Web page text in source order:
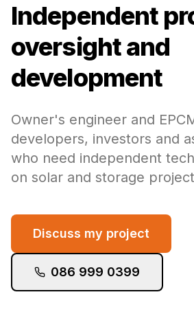
Independent
oversight and
development
Owner's engineer and
developers, investors and
who need independent
on solar and storage
Discuss my project
086 999 0399